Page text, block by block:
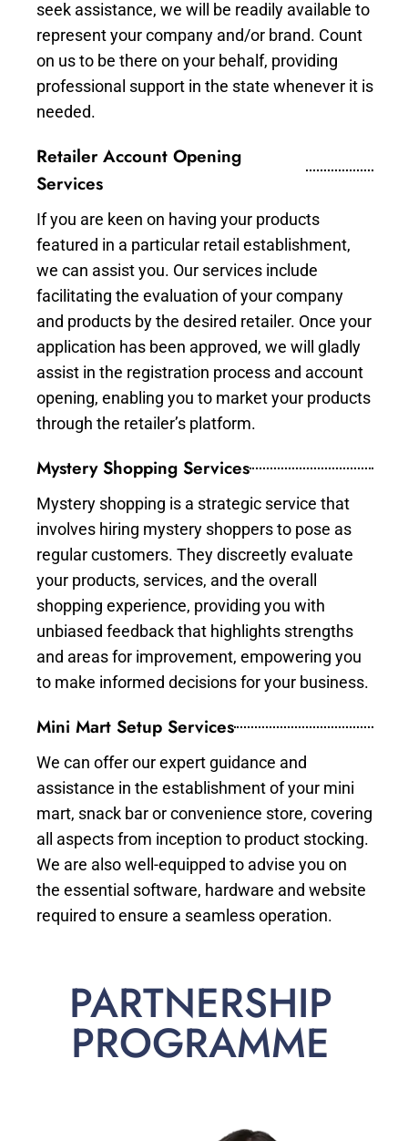
seek assistance, we will be readily available to
represent your company and/or brand. Count
on us to be there on your behalf, providing
professional support in the state whenever it is
needed.
Retailer Account Opening
Services
If you are keen on having your products
featured in a particular retail establishment,
we can assist you. Our services include
facilitating the evaluation of your company
and products by the desired retailer. Once your
application has been approved, we will gladly
assist in the registration process and account
opening, enabling you to market your products
through the retailer’s platform.
Mystery Shopping Services
Mystery shopping is a strategic service that
involves hiring mystery shoppers to pose as
regular customers. They discreetly evaluate
your products, services, and the overall
shopping experience, providing you with
unbiased feedback that highlights strengths
and areas for improvement, empowering you
to make informed decisions for your business.
Mini Mart Setup Services
We can offer our expert guidance and
assistance in the establishment of your mini
mart, snack bar or convenience store, covering
all aspects from inception to product stocking.
We are also well-equipped to advise you on
the essential software, hardware and website
required to ensure a seamless operation.
PARTNERSHIP
PROGRAMME